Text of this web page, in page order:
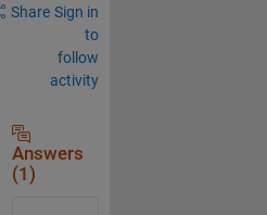
Share Sign in
to
follow
activity
Answers
(1)